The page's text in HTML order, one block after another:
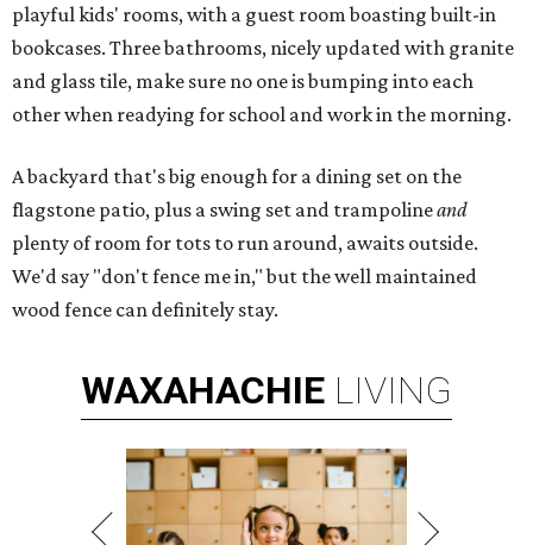
playful kids' rooms, with a guest room boasting built-in
bookcases. Three bathrooms, nicely updated with granite
and glass tile, make sure no one is bumping into each
other when readying for school and work in the morning.
A backyard that's big enough for a dining set on the
flagstone patio, plus a swing set and trampolineand
plenty of room for tots to run around, awaits outside.
We'd say "don't fence me in," but the well maintained
wood fence can definitely stay.
WAXAHACHIE LIVING